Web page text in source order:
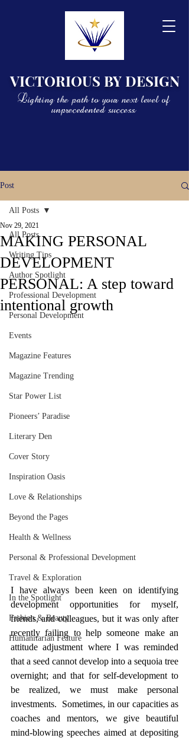
VICTORIOUS BY DESIGN
Lighting the path to your next level of
unprecedented success
Post
All Posts
Writing Tips
Author Spotlight
Professional Development
Personal Development
Events
Magazine Features
Magazine Trending
Star Power List
Pioneers’ Paradise
Literary Den
Cover Story
Inspiration Oasis
Love & Relationships
Beyond the Pages
Health & Wellness
Personal & Professional Development
Travel & Exploration
In the Spotlight
Fashion & Beauty
Humanitarian Feature
All Posts
MAKING PERSONAL
DEVELOPMENT
PERSONAL: A step toward
intentional growth
Nov 29, 2021
I have always been keen on identifying
development opportunities for myself,
friends, and colleagues, but it was only after
recently failing to help someone make an
attitude adjustment where I was reminded
that a seed cannot develop into a sequoia tree
overnight; and that for self-development to
be realized, we must make personal
investments.  Sometimes, in our capacities as
coaches and mentors, we give beautiful
mind-blowing speeches aimed at depositing